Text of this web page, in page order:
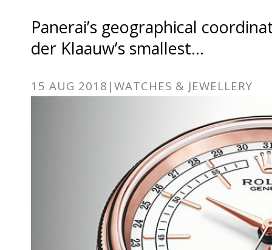
Panerai’s geographical
der Klaauw’s smallest…
15 AUG 2018 | WATCHES & JEWELLERY